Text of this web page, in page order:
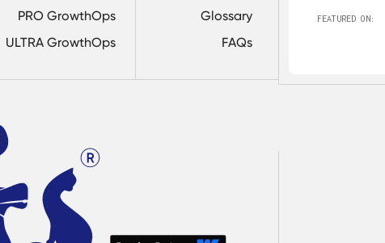
PRO GrowthOps
ULTRA GrowthOps
Glossary
FAQs
FEATURED ON: